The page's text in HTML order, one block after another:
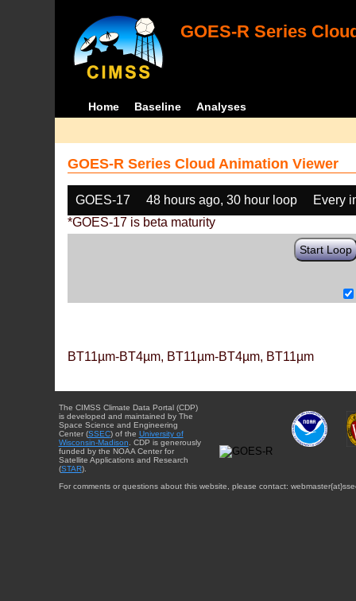
GOES-R Series
Home Baseline Analyses
GOES-R Series Cloud Animation Viewer
GOES-17 48 hours ago, 30 hour loop
Every
*GOES-17 is beta maturity
Start Loop
BT11µm-BT4µm, BT11µm-BT4µm, BT11µm
The CIMSS Climate Data Portal (CDP)
is developed and maintained by The
Space Science and Engineering
Center (SSEC) of the University of
Wisconsin-Madison . CDP is generously
funded by the NOAA Center for
Satellite Applications and Research
(STAR).
For comments or questions about this website, please contact: